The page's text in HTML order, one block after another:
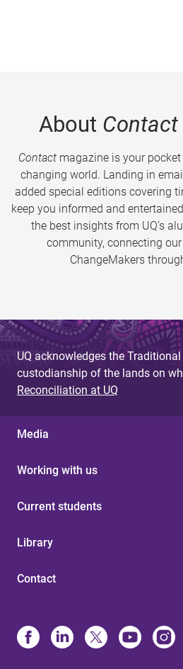
About Contact
Contactmagazine is your
changing world. Landing in
added special editions covering
keep you informed and
the best insights from UQ’s
community, connecting
ChangeMakers
UQ acknowledges the
custodianship of the lands on
Reconciliation at UQ
Media
Working with us
Current students
Library
Contact